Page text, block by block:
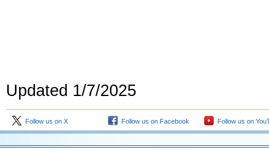
Updated 1/7/2025
Follow us on X Follow us on Facebook Follow us on